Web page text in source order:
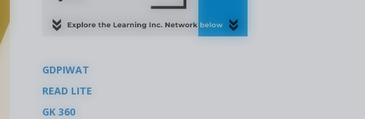
GDPIWAT
READ LITE
GK 360